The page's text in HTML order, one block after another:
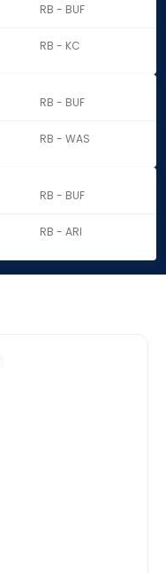
RB - BUF
RB - KC
RB - BUF
RB - WAS
RB - BUF
RB - ARI